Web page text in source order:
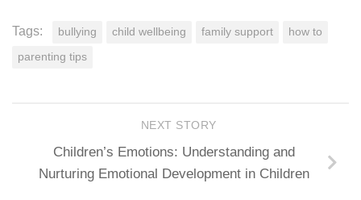
Tags: bullying child wellbeing family support how to
parenting tips
NEXT STORY
Children’s Emotions: Understanding and
Nurturing Emotional Development in Children